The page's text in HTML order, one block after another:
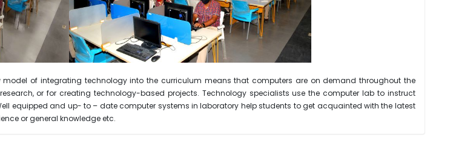
of integrating technology into the curriculum means that computers are on demand throughout the
or for creating technology-based projects. Technology specialists use the computer lab to instruct
equipped and up- to – date computer systems in laboratory help students to get acquainted with the latest
or general knowledge etc.